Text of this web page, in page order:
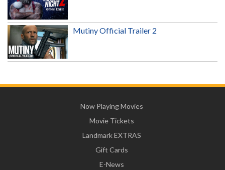
Mutiny Official Trailer 2
Now Playing Movies
Movie Tickets
Landmark EXTRAS
Gift Cards
E-News